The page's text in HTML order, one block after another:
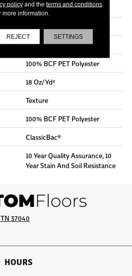
Residential
12 Ft
12 Ft
100% BCF PET Polyester
18 Oz/yd²
Texture
100% BCF PET Polyester
ClassicBac®
10 Year Quality Assurance, 10
Year Stain And Soil Resistance
37040
HOURS
policyand the terms and conditions
more information.
REJECT SETTINGS